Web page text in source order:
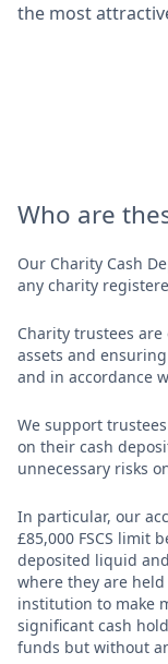
the most
Who are
Our Charity Cash
any charity
Charity trustees
assets and
and in accordance
We support
on their cash
unnecessary risks
In particular, our
£85,000 FSCS limit
deposited liquid
where they are
institution to make
significant cash
funds but without